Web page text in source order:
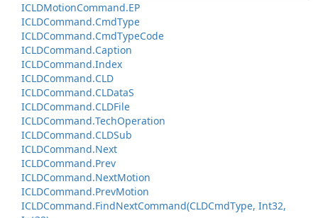
ICLDMotionCommand.EP
ICLDCommand.CmdType
ICLDCommand.CmdTypeCode
ICLDCommand.Caption
ICLDCommand.Index
ICLDCommand.CLD
ICLDCommand.CLDataS
ICLDCommand.CLDFile
ICLDCommand.TechOperation
ICLDCommand.CLDSub
ICLDCommand.Next
ICLDCommand.Prev
ICLDCommand.NextMotion
ICLDCommand.PrevMotion
ICLDCommand.FindNextCommand(CLDCmdType, Int32,